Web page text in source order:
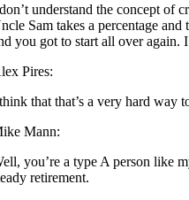
understand the concept of
Sam takes a percentage
you got to start all over again.
Pires:
that that’s a very hard way
Mann:
you’re a type A person like
retirement.